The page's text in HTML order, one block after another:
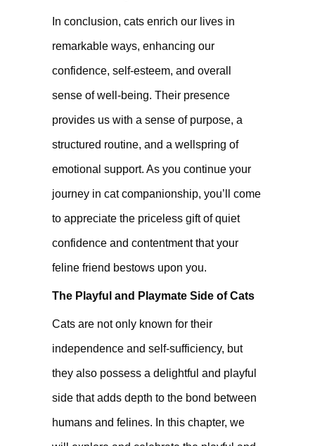
In conclusion, cats enrich our lives in
remarkable ways, enhancing our
confidence, self-esteem, and overall
sense of well-being. Their presence
provides us with a sense of purpose, a
structured routine, and a wellspring of
emotional support. As you continue your
journey in cat companionship, you’ll come
to appreciate the priceless gift of quiet
confidence and contentment that your
feline friend bestows upon you.
The Playful and Playmate Side of Cats
Cats are not only known for their
independence and self-sufficiency, but
they also possess a delightful and playful
side that adds depth to the bond between
humans and felines. In this chapter, we